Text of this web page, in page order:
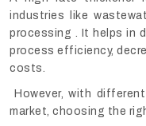
industries like
processing . It helps in
process efficiency,
costs.
However, with
market, choosing the